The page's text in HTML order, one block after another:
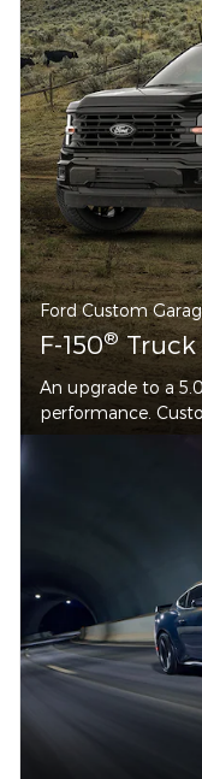
Ford Custom
F-150®Truck
An upgrade to a
performance.